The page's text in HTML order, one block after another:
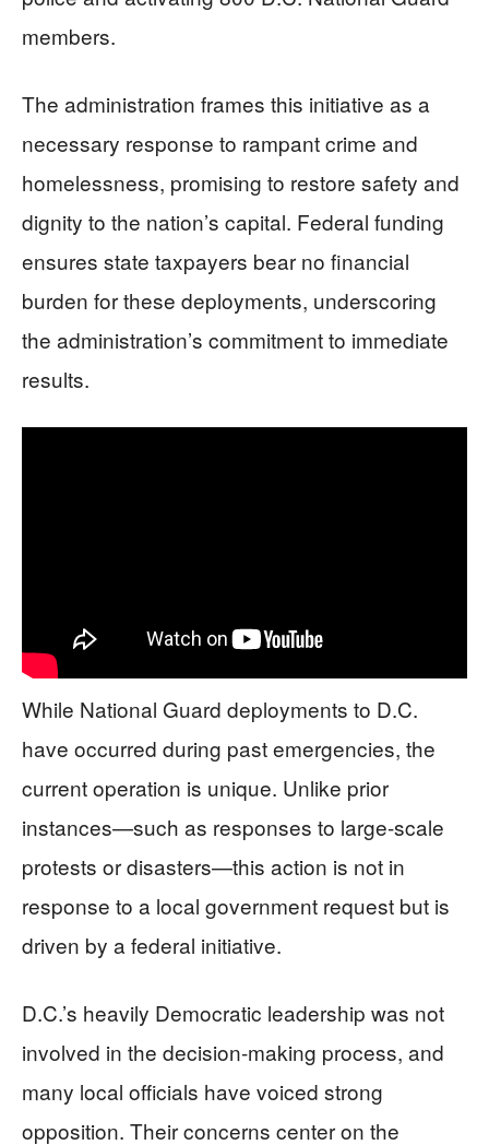
members.
The administration frames this initiative as a
necessary response to rampant crime and
homelessness, promising to restore safety and
dignity to the nation’s capital. Federal funding
ensures state taxpayers bear no financial
burden for these deployments, underscoring
the administration’s commitment to immediate
results.
While National Guard deployments to D.C.
have occurred during past emergencies, the
current operation is unique. Unlike prior
instances—such as responses to large-scale
protests or disasters—this action is not in
response to a local government request but is
driven by a federal initiative.
D.C.’s heavily Democratic leadership was not
involved in the decision-making process, and
many local officials have voiced strong
opposition. Their concerns center on the